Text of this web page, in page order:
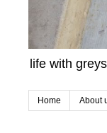
life with
Home About